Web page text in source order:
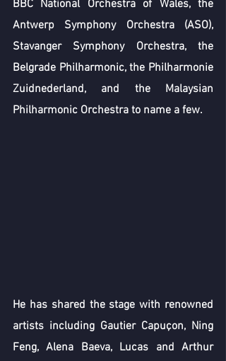
BBC National Orchestra of Wales, the
Antwerp Symphony Orchestra (ASO),
Stavanger Symphony Orchestra, the
Belgrade Philharmonic, the Philharmonie
Zuidnederland, and the Malaysian
Philharmonic Orchestra to name a few.
He has shared the stage with renowned
artists including Gautier Capuçon, Ning
Feng, Alena Baeva, Lucas and Arthur